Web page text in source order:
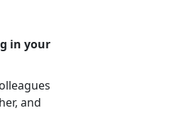
in your
and